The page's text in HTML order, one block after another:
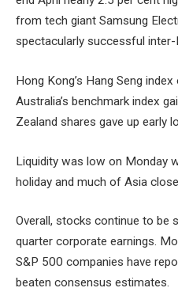
from tech giant Samsung
spectacularly successful
Hong Kong’s Hang Seng
Australia’s benchmark index
Zealand shares gave up early
Liquidity was low on Monday
holiday and much of Asia
Overall, stocks continue to be
quarter corporate earnings.
S&P 500 companies have
beaten consensus estimates.